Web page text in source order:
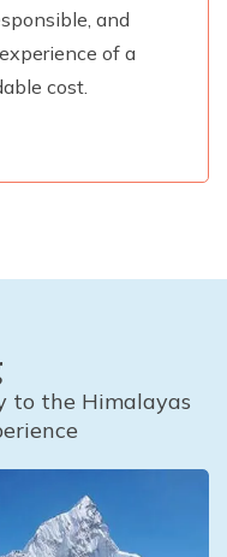
and
of a
cost.
to the Himalayas